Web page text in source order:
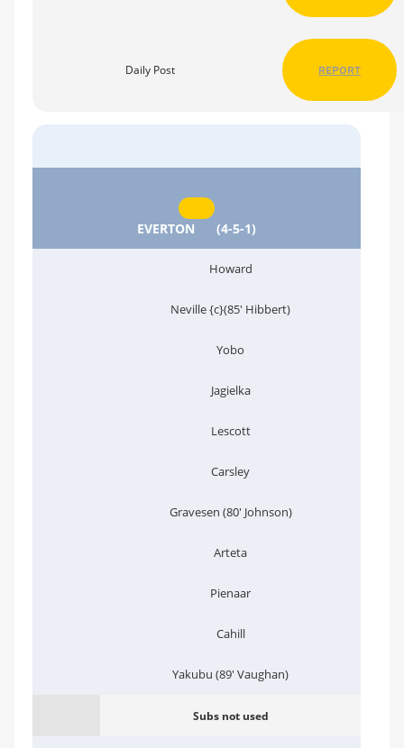
Daily Post REPORT
EVERTON (4-5-1)
Howard
Neville {c}(85' Hibbert)
Yobo
Jagielka
Lescott
Carsley
Gravesen (80' Johnson)
Arteta
Pienaar
Cahill
Yakubu (89' Vaughan)
Subs not used